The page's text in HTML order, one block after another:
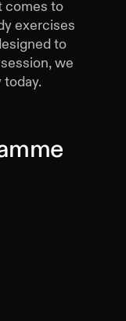
comes to
exercises
to
we